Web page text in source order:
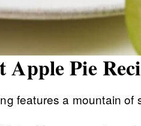
Pie
features a mountain of